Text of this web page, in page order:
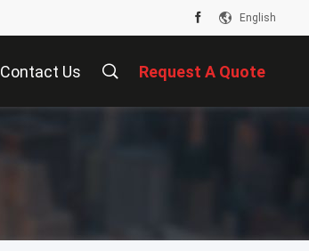
English
Contact Us Request A Quote